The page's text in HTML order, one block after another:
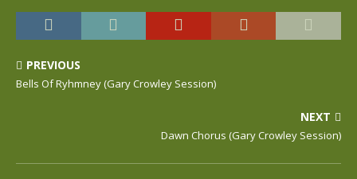
PREVIOUS
Bells Of Ryhmney (Gary Crowley Session)
NEXT
Dawn Chorus (Gary Crowley Session)